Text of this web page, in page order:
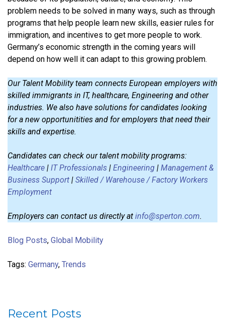
problem needs to be solved in many ways, such as through
programs that help people learn new skills, easier rules for
immigration, and incentives to get more people to work.
Germany’s economic strength in the coming years will
depend on how well it can adapt to this growing problem.
Our Talent Mobility team connects European employers with
skilled immigrants in IT, healthcare, Engineering and other
industries. We also have solutions for candidates looking
for a new opportunitities and for employers that need their
skills and expertise.
Candidates can check our talent mobility programs:
Healthcare | IT Professionals | Engineering | Management &
Business Support | Skilled / Warehouse / Factory Workers
Employment
Employers can contact us directly at info@sperton.com.
Blog Posts, Global Mobility
Tags: Germany, Trends
Recent Posts